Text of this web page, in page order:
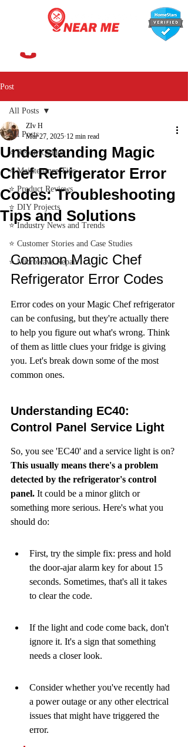
Post
All Posts
⭐ Repair Guides
⭐ Maintenance Tips
⭐ Product Reviews
⭐ DIY Projects
⭐ Industry News and Trends
⭐ Customer Stories and Case Studies
⭐ Microwave Repair
All Posts
Understanding Magic
Chef Refrigerator Error
Codes: Troubleshooting
Tips and Solutions
ZIv H
Mar 27, 2025 12 min read
Common Magic Chef
Refrigerator Error Codes
Error codes on your Magic Chef refrigerator
can be confusing, but they're actually there
to help you figure out what's wrong. Think
of them as little clues your fridge is giving
you. Let's break down some of the most
common ones.
Understanding EC40:
Control Panel Service Light
So, you see 'EC40' and a service light is on?
This usually means there's a problem
detected by the refrigerator's control
panel. It could be a minor glitch or
something more serious. Here's what you
should do:
First, try the simple fix: press and hold
the door-ajar alarm key for about 15
seconds. Sometimes, that's all it takes
to clear the code.
If the light and code come back, don't
ignore it. It's a sign that something
needs a closer look.
Consider whether you've recently had
a power outage or any other electrical
issues that might have triggered the
error.